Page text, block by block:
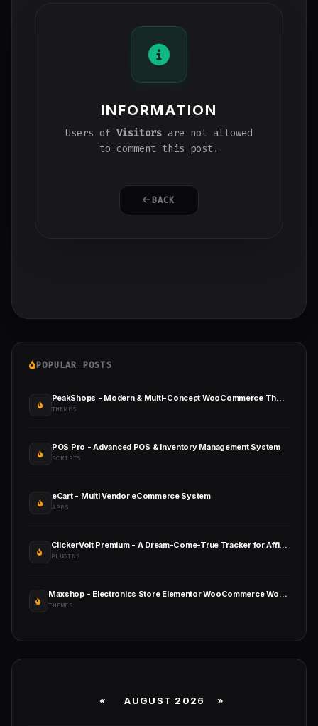
INFORMATION
Users of Visitors are not allowed
to comment this post.
BACK
POPULAR POSTS
PeakShops - Modern & Multi-Concept WooCommerce Theme
THEMES
POS Pro - Advanced POS & Inventory Management System
SCRIPTS
eCart - Multi Vendor eCommerce System
APPS
ClickerVolt Premium - A Dream-Come-True Tracker for Affiliates
PLUGINS
Maxshop - Electronics Store Elementor WooCommerce WordPress Theme
THEMES
« AUGUST 2026 »